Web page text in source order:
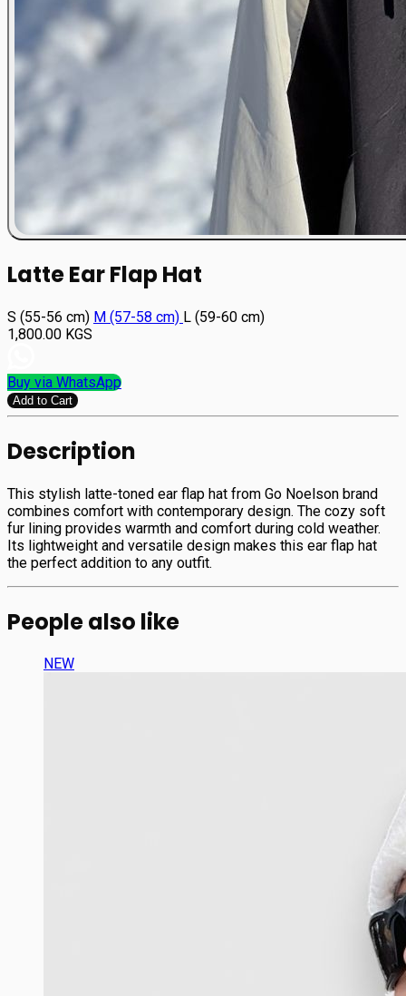
Latte Ear Flap Hat
S (55-56 cm) М (57-58 cm) L (59-60 cm)
1,800.00 KGS
Buy via WhatsApp
Add to Cart
Description
This stylish latte-toned ear flap hat from Go Noelson brand
combines comfort with contemporary design. The cozy soft
fur lining provides warmth and comfort during cold weather.
Its lightweight and versatile design makes this ear flap hat
the perfect addition to any outfit.
People also like
NEW